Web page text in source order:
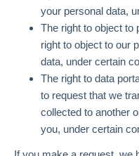
your personal data,
The right to object to
right to object to our
data, under certain
The right to data
to request that we
collected to another
you, under certain